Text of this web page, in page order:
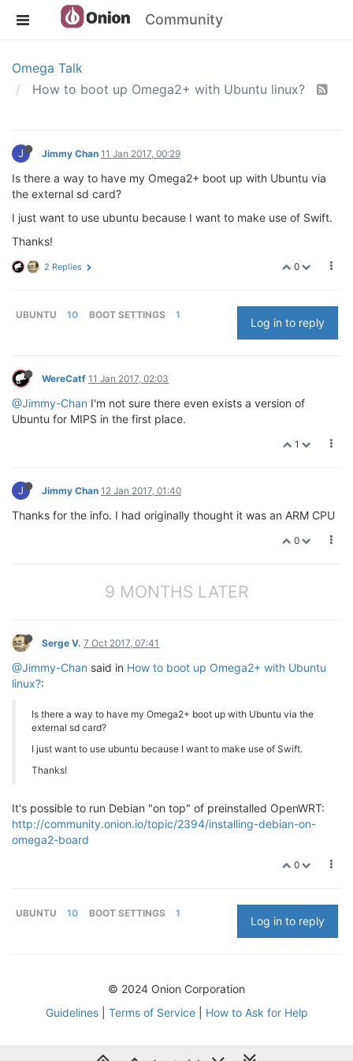
Community
Omega Talk
How to boot up Omega2+ with Ubuntu linux?
J Jimmy Chan 11 Jan 2017, 00:29
Is there a way to have my Omega2+ boot up with Ubuntu via
the external sd card?
I just want to use ubuntu because I want to make use of Swift.
Thanks!
0
2 Replies
UBUNTU 10 BOOT SETTINGS 1
Log in to reply
WereCatf 11 Jan 2017, 02:03
@Jimmy-Chan I'm not sure there even exists a version of
Ubuntu for MIPS in the first place.
1
J Jimmy Chan 12 Jan 2017, 01:40
Thanks for the info. I had originally thought it was an ARM CPU
0
9 MONTHS LATER
Serge V. 7 Oct 2017, 07:41
@Jimmy-Chan said in How to boot up Omega2+ with Ubuntu
linux?:
Is there a way to have my Omega2+ boot up with Ubuntu via the
external sd card?
I just want to use ubuntu because I want to make use of Swift.
Thanks!
It's possible to run Debian "on top" of preinstalled OpenWRT:
http://community.onion.io/topic/2394/installing-debian-on-
omega2-board
0
UBUNTU 10 BOOT SETTINGS 1
Log in to reply
© 2024 Onion Corporation
Guidelines| Terms of Service| How to Ask for Help